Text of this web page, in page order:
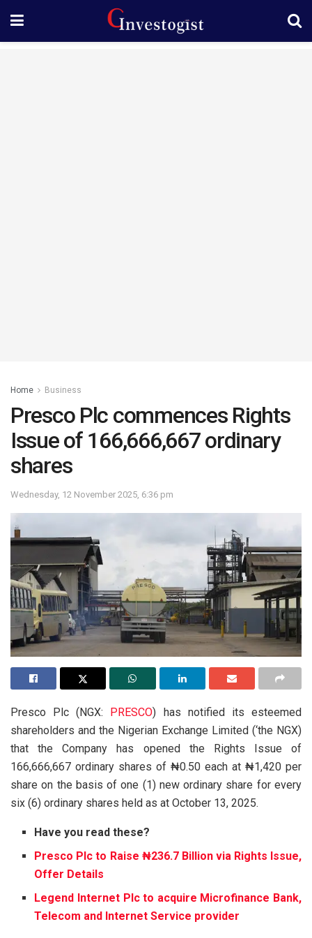
Home Business
Presco Plc commences Rights
Issue of 166,666,667 ordinary
shares
Wednesday, 12 November 2025, 6:36 pm
Presco Plc (NGX: PRESCO) has notified its esteemed
shareholders and the Nigerian Exchange Limited (‘the NGX)
that the Company has opened the Rights Issue of
166,666,667 ordinary shares of ₦0.50 each at ₦1,420 per
share on the basis of one (1) new ordinary share for every
six (6) ordinary shares held as at October 13, 2025.
Have you read these?
Presco Plc to Raise ₦236.7 Billion via Rights Issue,
Offer Details
Legend Internet Plc to acquire Microfinance Bank,
Telecom and Internet Service provider